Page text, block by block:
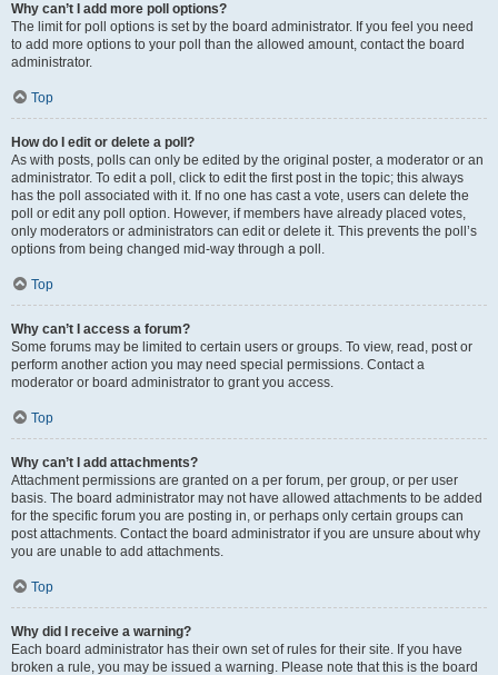
Why can’t I add more poll options?
The limit for poll options is set by the board administrator. If you feel you need
to add more options to your poll than the allowed amount, contact the board
administrator.
Top
How do I edit or delete a poll?
As with posts, polls can only be edited by the original poster, a moderator or an
administrator. To edit a poll, click to edit the first post in the topic; this always
has the poll associated with it. If no one has cast a vote, users can delete the
poll or edit any poll option. However, if members have already placed votes,
only moderators or administrators can edit or delete it. This prevents the poll’s
options from being changed mid-way through a poll.
Top
Why can’t I access a forum?
Some forums may be limited to certain users or groups. To view, read, post or
perform another action you may need special permissions. Contact a
moderator or board administrator to grant you access.
Top
Why can’t I add attachments?
Attachment permissions are granted on a per forum, per group, or per user
basis. The board administrator may not have allowed attachments to be added
for the specific forum you are posting in, or perhaps only certain groups can
post attachments. Contact the board administrator if you are unsure about why
you are unable to add attachments.
Top
Why did I receive a warning?
Each board administrator has their own set of rules for their site. If you have
broken a rule, you may be issued a warning. Please note that this is the board